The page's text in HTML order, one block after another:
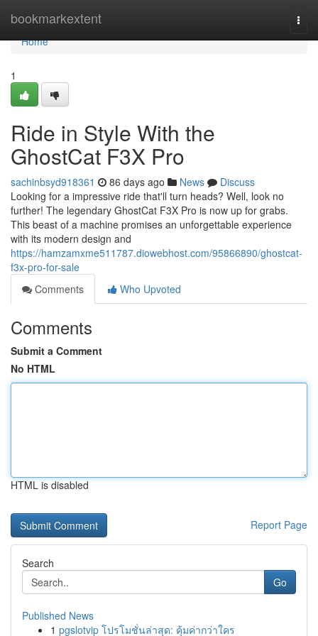
bookmarkextent
Home
Home
1
Ride in Style With the
GhostCat F3X Pro
sachinbsyd918361 86 days ago News
Discuss
Looking for a impressive ride that'll turn heads? Well, look no
further! The legendary GhostCat F3X Pro is now up for grabs.
This beast of a machine promises an unforgettable experience
with its modern design and
https://hamzamxme511787.diowebhost.com/95866890/ghostcat-
f3x-pro-for-sale
Comments
Who Upvoted
Comments
Submit a Comment
No HTML
HTML is disabled
Report Page
Search
Go
Published News
1 pgslotvip โปรโมชั่นล่าสุด: คุ้มค่ากว่าใคร